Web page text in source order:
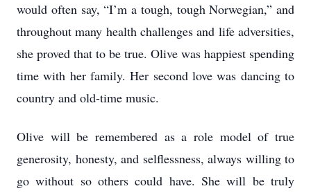
would often say, “I’m a tough, tough Norwegian,” and
throughout many health challenges and life adversities,
she proved that to be true. Olive was happiest spending
time with her family. Her second love was dancing to
country and old-time music.
Olive will be remembered as a role model of true
generosity, honesty, and selflessness, always willing to
go without so others could have. She will be truly